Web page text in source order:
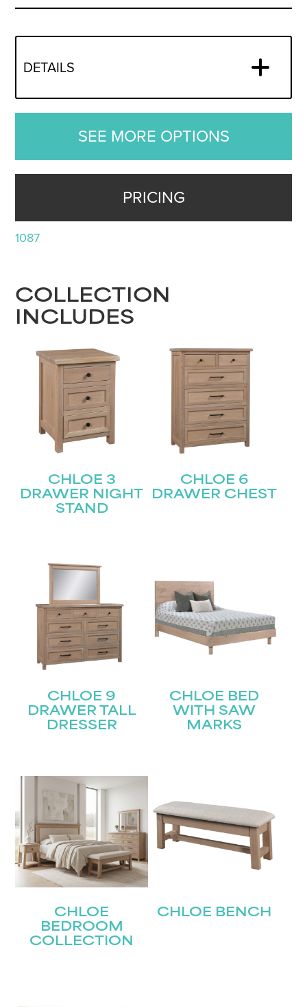
DETAILS
SEE MORE OPTIONS
PRICING
1087
COLLECTION
INCLUDES
CHLOE 3
DRAWER NIGHT
STAND
CHLOE 6
DRAWER CHEST
CHLOE 9
DRAWER TALL
DRESSER
CHLOE BED
WITH SAW
MARKS
CHLOE
BEDROOM
COLLECTION
CHLOE BENCH